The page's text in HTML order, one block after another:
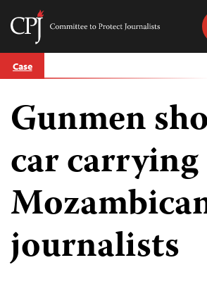
Skip
to
Committee
Journalists
Case
Gunmen
car carrying
journalists